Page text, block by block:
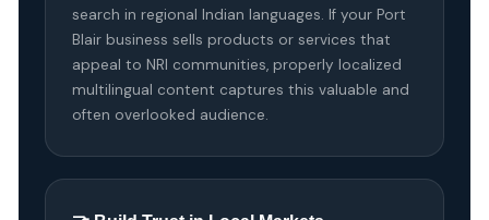
search in regional Indian languages. If your Port
Blair business sells products or services that
appeal to NRI communities, properly localized
multilingual content captures this valuable and
often overlooked audience.